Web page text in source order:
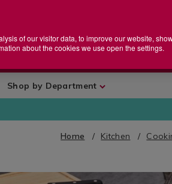
Store
+
Shop by Department
Home Kitchen
of our visitor data, to improve our website,
about the cookies we use open the settings.